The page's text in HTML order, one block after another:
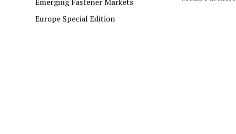
Europe Special Edition